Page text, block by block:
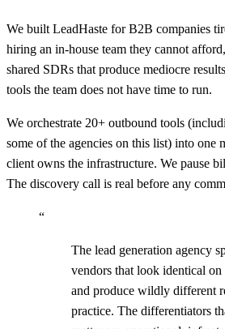
We built LeadHaste for B2B companies
hiring an in-house team they cannot
shared SDRs that produce mediocre
tools the team does not have time to run.
We orchestrate 20+ outbound tools
some of the agencies on this list) into one
client owns the infrastructure. We pause
The discovery call is real before any
“
The lead generation agency
vendors that look identical on
and produce wildly different
practice. The differentiators